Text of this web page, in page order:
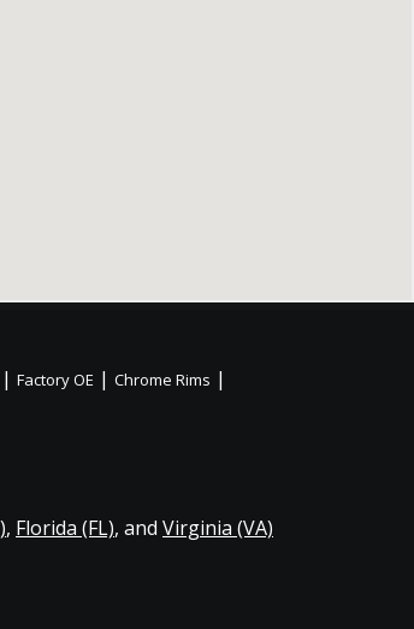
| Factory OE | Chrome Rims |
, Florida (FL), and Virginia (VA)